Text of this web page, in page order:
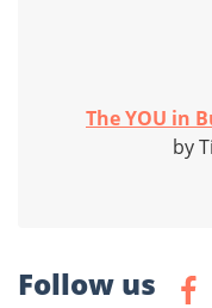
The YOU in
by
Follow us